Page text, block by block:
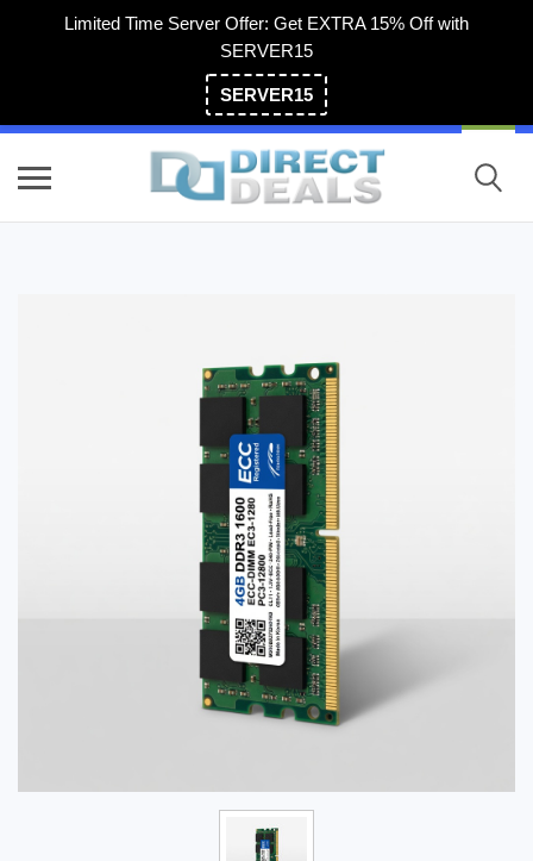
Limited Time Server Offer: Get EXTRA 15% Off with
SERVER15
SERVER15